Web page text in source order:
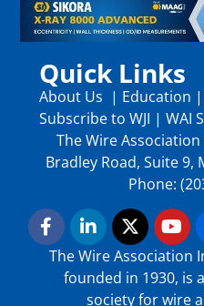
Quick Links
About Us | Education |
Subscribe to WJI | WAI
The Wire
Bradley Road, Suite 9,
Phone:
The Wire Association
founded in 1930, is
society for wire